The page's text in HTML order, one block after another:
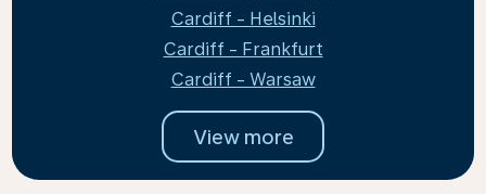
Cardiff - Helsinki
Cardiff - Frankfurt
Cardiff - Warsaw
View more